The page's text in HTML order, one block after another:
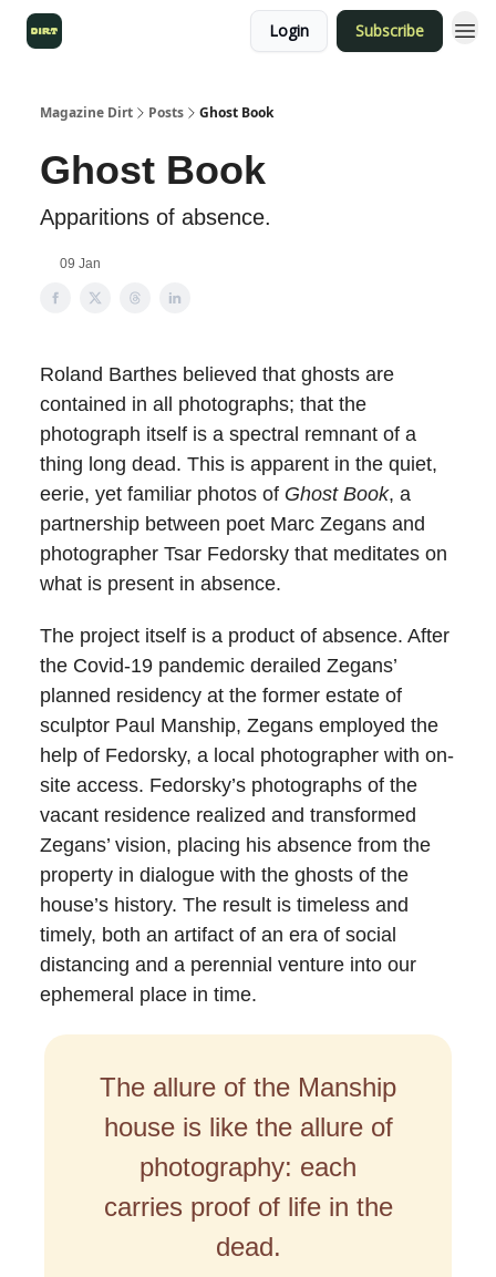
Login Subscribe
Magazine Dirt Posts Ghost Book
Ghost Book
Apparitions of absence.
09 Jan
Roland Barthes believed that ghosts are
contained in all photographs; that the
photograph itself is a spectral remnant of a
thing long dead. This is apparent in the quiet,
eerie, yet familiar photos of Ghost Book, a
partnership between poet Marc Zegans and
photographer Tsar Fedorsky that meditates on
what is present in absence.
The project itself is a product of absence. After
the Covid-19 pandemic derailed Zegans’
planned residency at the former estate of
sculptor Paul Manship, Zegans employed the
help of Fedorsky, a local photographer with on-
site access. Fedorsky’s photographs of the
vacant residence realized and transformed
Zegans’ vision, placing his absence from the
property in dialogue with the ghosts of the
house’s history. The result is timeless and
timely, both an artifact of an era of social
distancing and a perennial venture into our
ephemeral place in time.
The allure of the Manship
house is like the allure of
photography: each
carries proof of life in the
dead.